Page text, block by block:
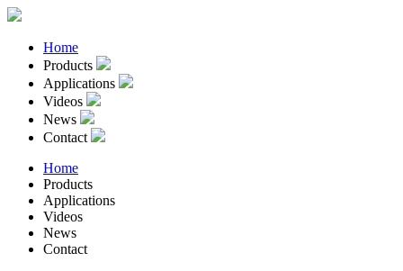
Home
Products
Applications
Videos
News
Contact
Home
Products
Applications
Videos
News
Contact